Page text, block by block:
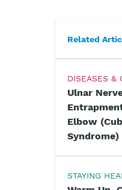
Related
DISEASES &
Ulnar
Elbow
Syndrome)
STAYING